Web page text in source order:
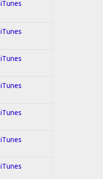
iTunes
iTunes
iTunes
iTunes
iTunes
iTunes
iTunes